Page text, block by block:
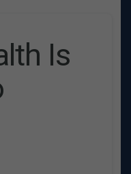
Is